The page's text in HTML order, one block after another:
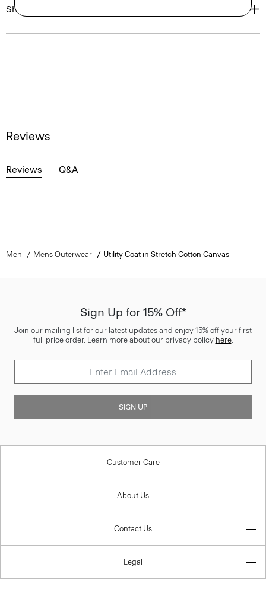
Shipping, Returns & Exchanges
Reviews
Reviews Q&A
Men Mens Outerwear Utility Coat in Stretch Cotton Canvas
Sign Up for 15% Off*
Join our mailing list for our latest updates and enjoy 15% off your first
full price order. Learn more about our privacy policy here.
SIGN UP
Customer Care
About Us
Contact Us
Legal